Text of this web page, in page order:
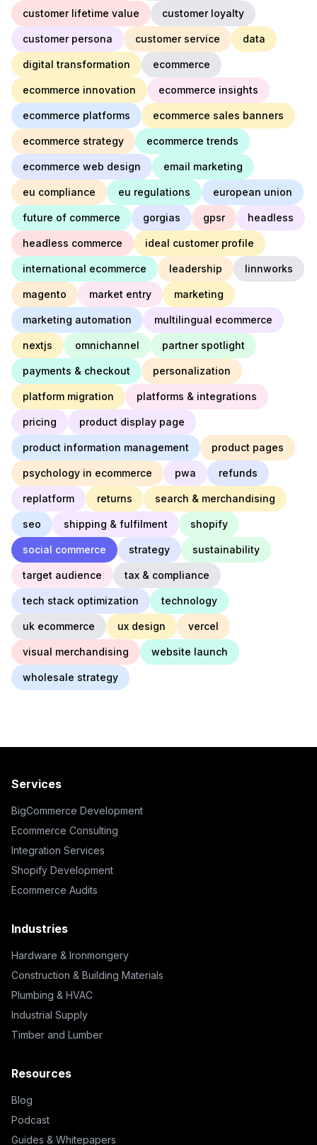
customer lifetime value customer loyalty
customer persona customer service data
digital transformation ecommerce
ecommerce innovation ecommerce insights
ecommerce platforms ecommerce sales banners
ecommerce strategy ecommerce trends
ecommerce web design email marketing
eu compliance eu regulations european union
future of commerce gorgias gpsr headless
headless commerce ideal customer profile
international ecommerce leadership linnworks
magento market entry marketing
marketing automation multilingual ecommerce
nextjs omnichannel partner spotlight
payments & checkout personalization
platform migration platforms & integrations
pricing product display page
product information management product pages
psychology in ecommerce pwa refunds
replatform returns search & merchandising
seo shipping & fulfilment shopify
social commerce strategy sustainability
target audience tax & compliance
tech stack optimization technology
uk ecommerce ux design vercel
visual merchandising website launch
wholesale strategy
Services
BigCommerce Development
Ecommerce Consulting
Integration Services
Shopify Development
Ecommerce Audits
Industries
Hardware & Ironmongery
Construction & Building Materials
Plumbing & HVAC
Industrial Supply
Timber and Lumber
Resources
Blog
Podcast
Guides & Whitepapers